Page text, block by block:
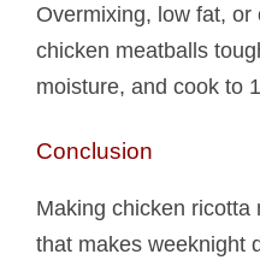
Overmixing, low fat,
chicken meatballs
moisture, and cook to
Conclusion
Making chicken ricotta
that makes weeknight